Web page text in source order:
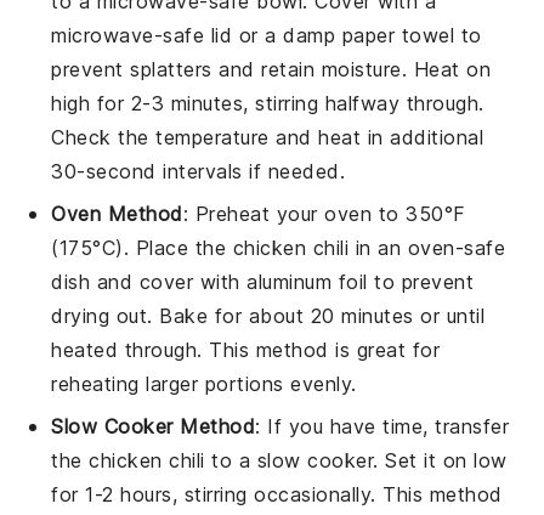
microwave-safe lid or a damp paper towel to
prevent splatters and retain moisture. Heat on
high for 2-3 minutes, stirring halfway through.
Check the temperature and heat in additional
30-second intervals if needed.
Oven Method: Preheat your oven to 350°F
(175°C). Place the chicken chili in an oven-safe
dish and cover with aluminum foil to prevent
drying out. Bake for about 20 minutes or until
heated through. This method is great for
reheating larger portions evenly.
Slow Cooker Method: If you have time, transfer
thechicken chili to a slow cooker. Set it on low
for 1-2 hours, stirring occasionally. This method